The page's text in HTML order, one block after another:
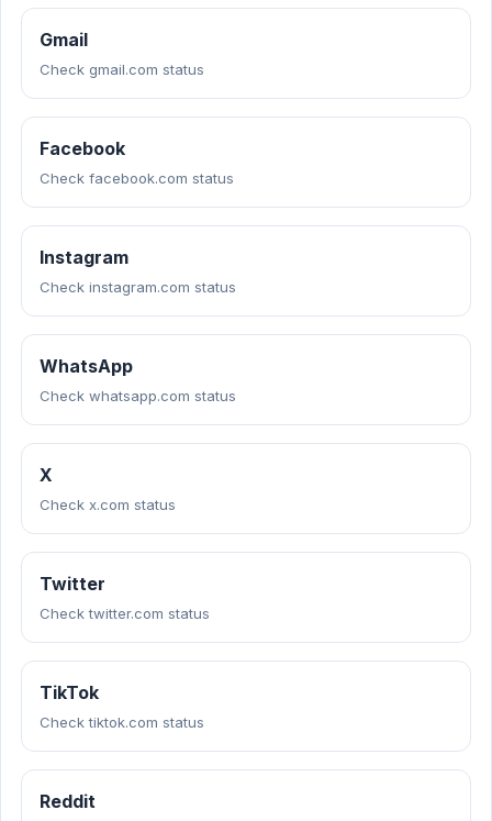
Gmail
Check gmail.com status
Facebook
Check facebook.com status
Instagram
Check instagram.com status
WhatsApp
Check whatsapp.com status
X
Check x.com status
Twitter
Check twitter.com status
TikTok
Check tiktok.com status
Reddit